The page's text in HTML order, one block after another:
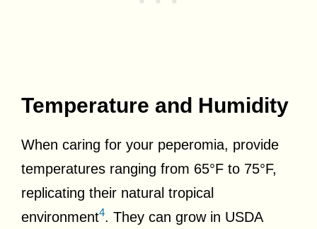
Temperature and Humidity
When caring for your peperomia, provide
temperatures ranging from 65°F to 75°F,
replicating their natural tropical
environment4. They can grow in USDA